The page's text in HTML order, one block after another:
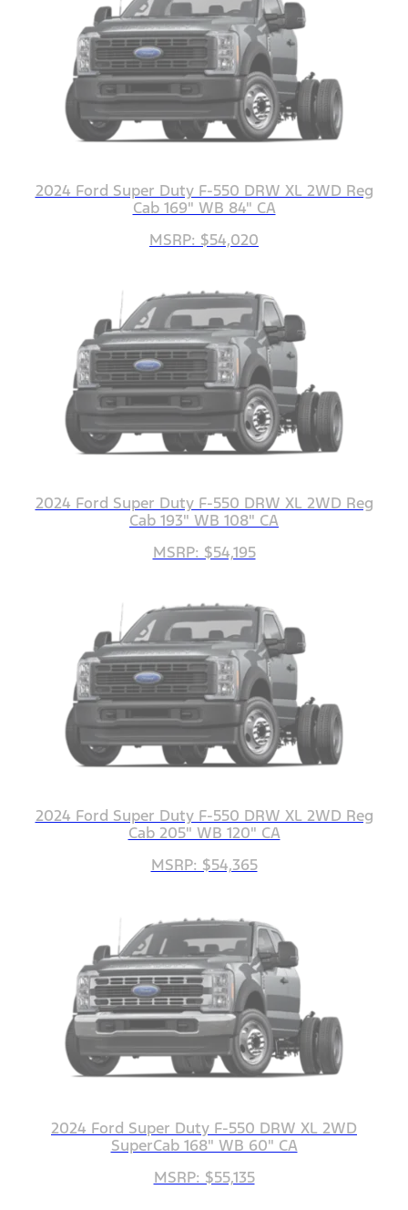
2024 Ford Super Duty F-550 DRW XL 2WD Reg
Cab 169" WB 84" CA
MSRP: $54,020
2024 Ford Super Duty F-550 DRW XL 2WD Reg
Cab 193" WB 108" CA
MSRP: $54,195
2024 Ford Super Duty F-550 DRW XL 2WD Reg
Cab 205" WB 120" CA
MSRP: $54,365
2024 Ford Super Duty F-550 DRW XL 2WD
SuperCab 168" WB 60" CA
MSRP: $55,135